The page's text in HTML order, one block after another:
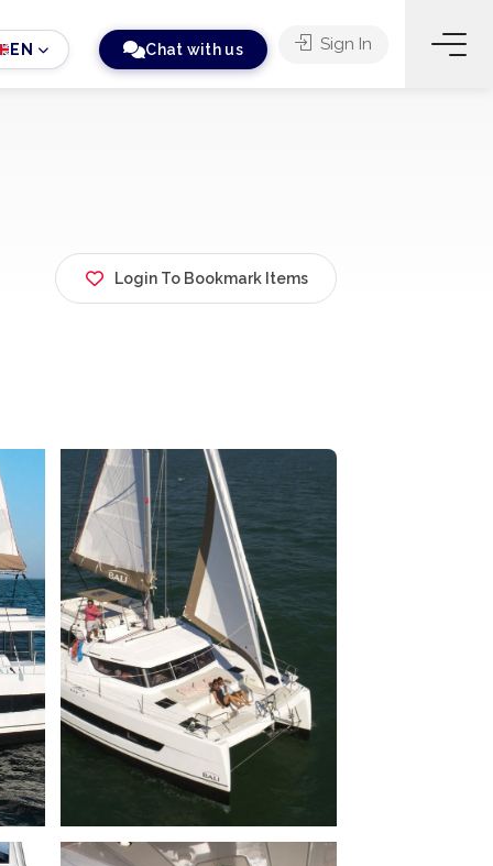
EN Chat with us Sign In
Login To Bookmark Items